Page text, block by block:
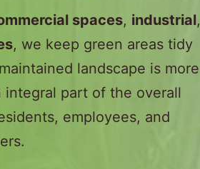
spaces, industrial,
, we keep green areas tidy
landscape is more
integral part of the overall
employees, and